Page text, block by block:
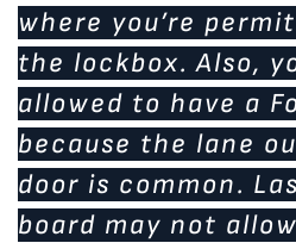
where you’re
the lockbox. Also,
allowed to have a
because the lane
door is common.
board may not